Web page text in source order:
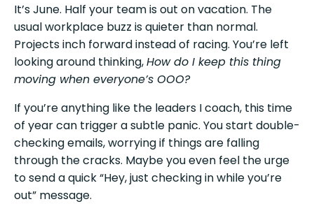
It’s June. Half your team is out on vacation. The
usual workplace buzz is quieter than normal.
Projects inch forward instead of racing. You’re left
looking around thinking,How do I keep this thing
moving when everyone’s OOO?
If you’re anything like the leaders I coach, this time
of year can trigger a subtle panic. You start double-
checking emails, worrying if things are falling
through the cracks. Maybe you even feel the urge
to send a quick “Hey, just checking in while you’re
out” message.